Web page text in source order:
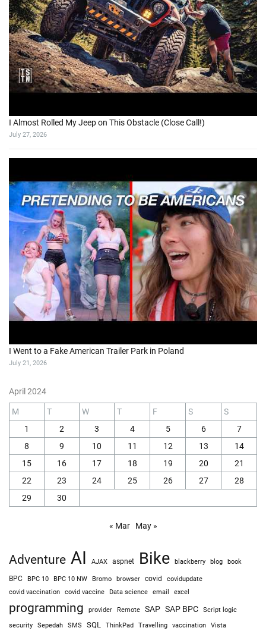
I Almost Rolled My Jeep on This Obstacle (Close Call!)
July 27, 2026
I Went to a Fake American Trailer Park in Poland
July 21, 2026
April 2024
M T W T F S
S
1
2 3 4 5 6
7
8
9 10 11 12 13
14
15
16 17 18 19 20
21
22
23 24 25 26 27
28
29
30
« Mar May »
Adventure AI AJAX aspnet Bike blackberry blog book
BPC BPC 10 BPC 10 NW Bromo browser covid covidupdate
covid vaccination covid vaccine Data science email excel
programming provider Remote SAP SAP BPC
Script logic
security
Sepedah SMS SQL ThinkPad Travelling vaccination Vista